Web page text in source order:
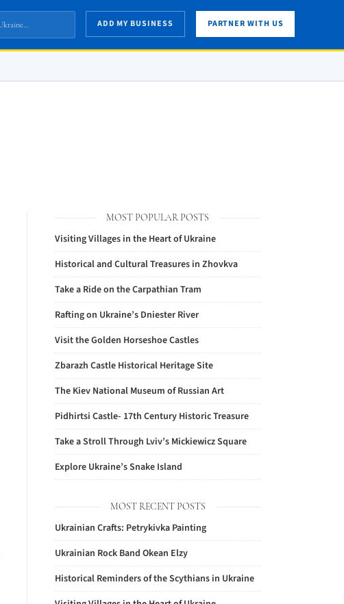
ADD MY BUSINESS PARTNER WITH US
MOST POPULAR POSTS
Visiting Villages in the Heart of Ukraine
Historical and Cultural Treasures in Zhovkva
Take a Ride on the Carpathian Tram
Rafting on Ukraine’s Dniester River
Visit the Golden Horseshoe Castles
Zbarazh Castle Historical Heritage Site
The Kiev National Museum of Russian Art
Pidhirtsi Castle- 17th Century Historic Treasure
Take a Stroll Through Lviv’s Mickiewicz Square
Explore Ukraine’s Snake Island
MOST RECENT POSTS
Ukrainian Crafts: Petrykivka Painting
Ukrainian Rock Band Okean Elzy
Historical Reminders of the Scythians in Ukraine